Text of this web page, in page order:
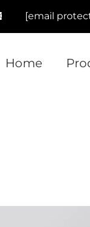
[email
Home